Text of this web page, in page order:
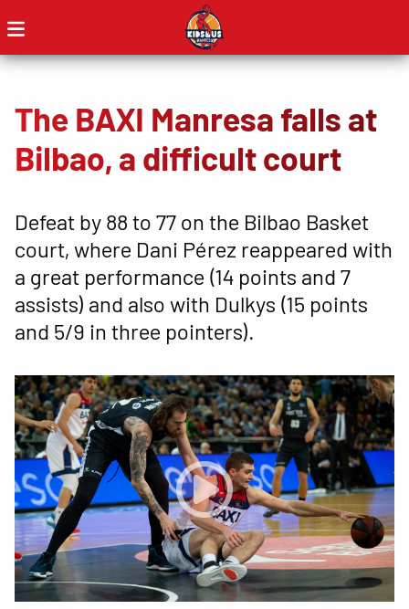
The BAXI Manresa falls at
Bilbao, a difficult court
Defeat by 88 to 77 on the Bilbao Basket
court, where Dani Pérez reappeared with
a great performance (14 points and 7
assists) and also with Dulkys (15 points
and 5/9 in three pointers).